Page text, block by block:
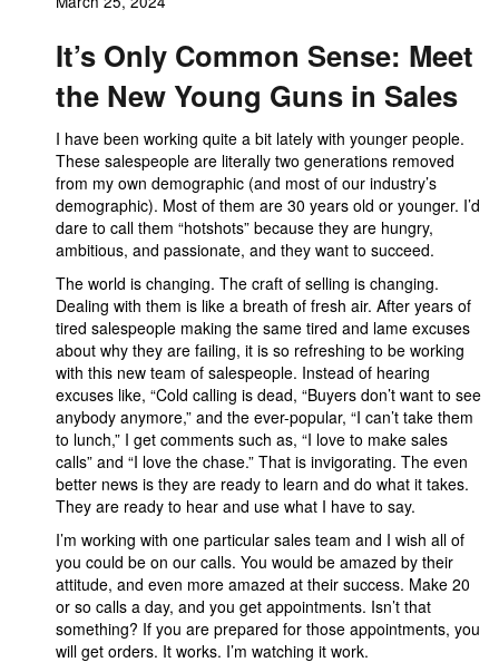
It’s Only Common Sense: Meet
the New Young Guns in Sales
I have been working quite a bit lately with younger people.
These salespeople are literally two generations removed
from my own demographic (and most of our industry’s
demographic). Most of them are 30 years old or younger. I’d
dare to call them “hotshots” because they are hungry,
ambitious, and passionate, and they want to succeed.
The world is changing. The craft of selling is changing.
Dealing with them is like a breath of fresh air. After years of
tired salespeople making the same tired and lame excuses
about why they are failing, it is so refreshing to be working
with this new team of salespeople. Instead of hearing
excuses like, “Cold calling is dead, “Buyers don’t want to see
anybody anymore,” and the ever-popular, “I can’t take them
to lunch,” I get comments such as, “I love to make sales
calls” and “I love the chase.” That is invigorating. The even
better news is they are ready to learn and do what it takes.
They are ready to hear and use what I have to say.
I’m working with one particular sales team and I wish all of
you could be on our calls. You would be amazed by their
attitude, and even more amazed at their success. Make 20
or so calls a day, and you get appointments. Isn’t that
something? If you are prepared for those appointments, you
will get orders. It works. I’m watching it work.